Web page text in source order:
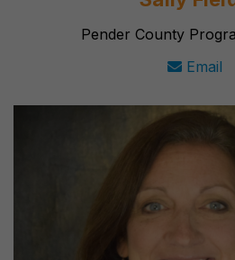
Pender County
Email